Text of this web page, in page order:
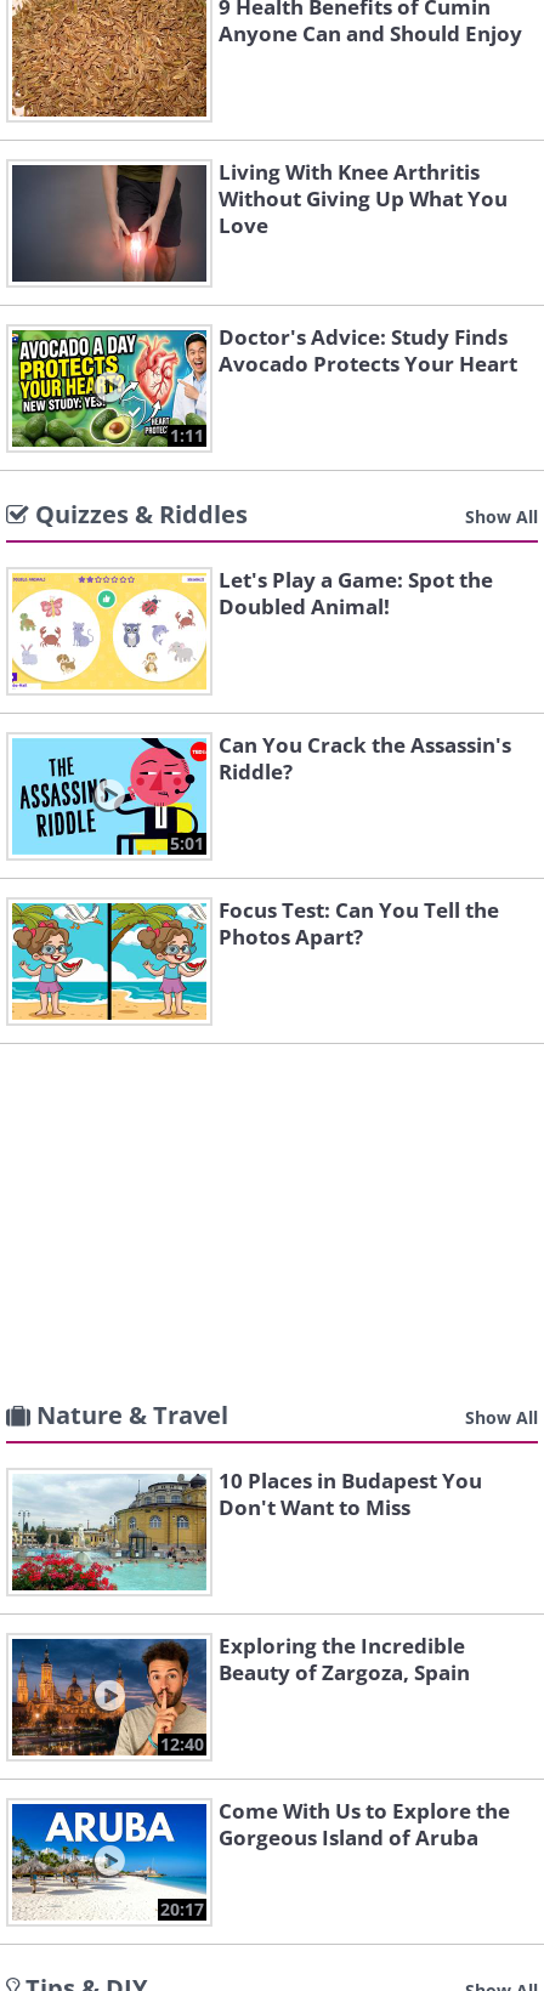
9 Health Benefits of Cumin
Anyone Can and Should Enjoy
Living With Knee Arthritis
Without Giving Up What You
Love
1:11
Doctor's Advice: Study Finds
Avocado Protects Your Heart
Quizzes & Riddles Show All
Let's Play a Game: Spot the
Doubled Animal!
5:01
Can You Crack the Assassin's
Riddle?
Focus Test: Can You Tell the
Photos Apart?
Nature & Travel Show All
10 Places in Budapest You
Don't Want to Miss
12:40
Exploring the Incredible
Beauty of Zargoza, Spain
20:17
Come With Us to Explore the
Gorgeous Island of Aruba